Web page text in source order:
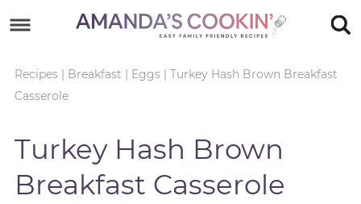
primary
navigation
main
Skip
sidebar
Skip
footer
Recipes| Breakfast | Eggs| Turkey Hash Brown Breakfast
Casserole
Turkey Hash Brown
Breakfast Casserole